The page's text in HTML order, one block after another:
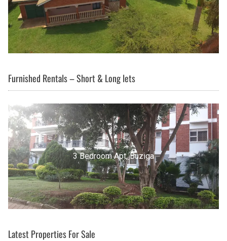
Furnished Rentals – Short & Long lets
3 Bedroom Apt, Buziga
Latest Properties For Sale